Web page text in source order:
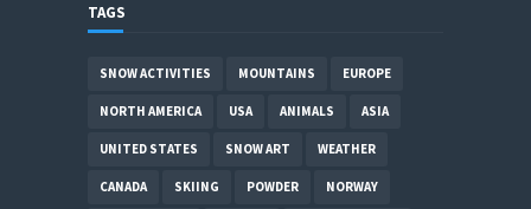
TAGS
SNOW ACTIVITIES MOUNTAINS EUROPE
NORTH AMERICA USA ANIMALS ASIA
UNITED STATES SNOW ART WEATHER
CANADA SKIING POWDER NORWAY